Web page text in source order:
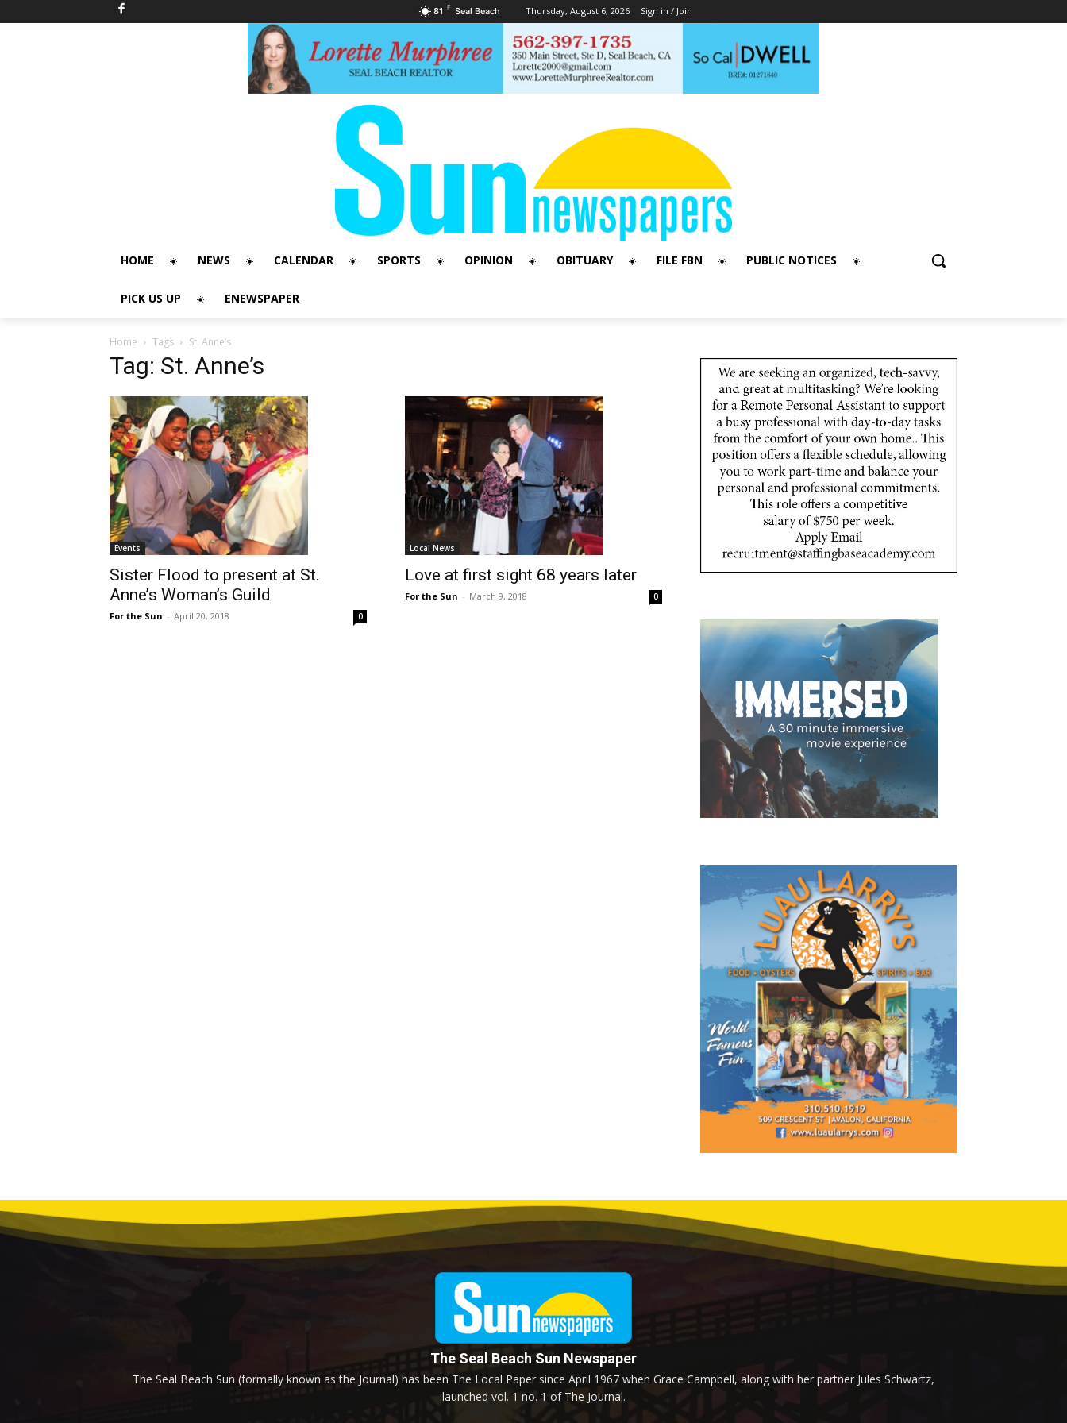
81 F Seal Beach Thursday, August 6, 2026 Sign in / Join
HOME NEWS CALENDAR SPORTS OPINION OBITUARY FILE FBN PUBLIC NOTICES
PICK US UP ENEWSPAPER
Home Tags St. Anne’s
Tag: St. Anne’s
Events
Sister Flood to present at St.
Anne’s Woman’s Guild
For the Sun - April 20, 2018 0
Local News
Love at first sight 68 years later
For the Sun - March 9, 2018 0
The Seal Beach Sun Newspaper
The Seal Beach Sun (formally known as the Journal) has been The Local Paper since April 1967 when Grace Campbell, along with her partner Jules Schwartz,
launched vol. 1 no. 1 of The Journal.